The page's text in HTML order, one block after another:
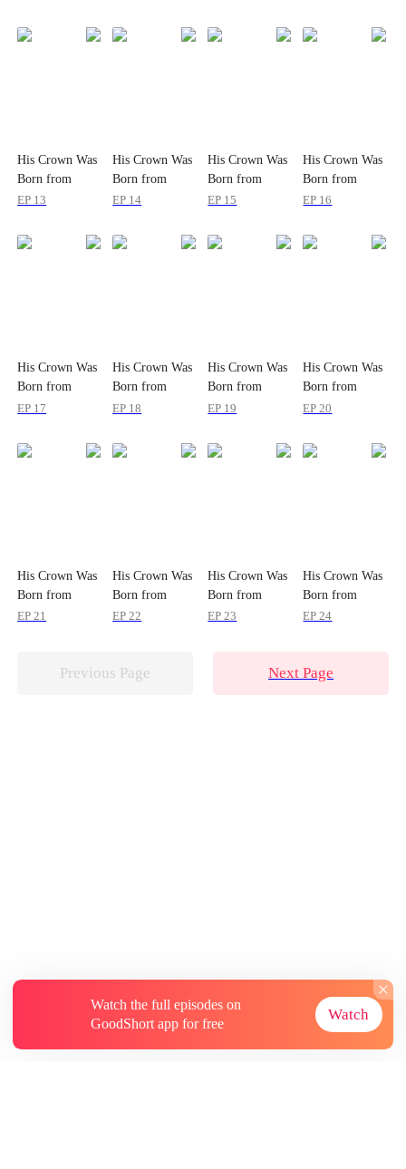
His Crown Was
Born from
Wounds
EP 13
His Crown Was
Born from
Wounds
EP 14
His Crown Was
Born from
Wounds
EP 15
His Crown Was
Born from
Wounds
EP 16
His Crown Was
Born from
Wounds
EP 17
His Crown Was
Born from
Wounds
EP 18
His Crown Was
Born from
Wounds
EP 19
His Crown Was
Born from
Wounds
EP 20
His Crown Was
Born from
Wounds
EP 21
His Crown Was
Born from
Wounds
EP 22
His Crown Was
Born from
Wounds
EP 23
His Crown Was
Born from
Wounds
EP 24
Previous Page Next Page
Watch the full episodes on
GoodShort app for free
Watch